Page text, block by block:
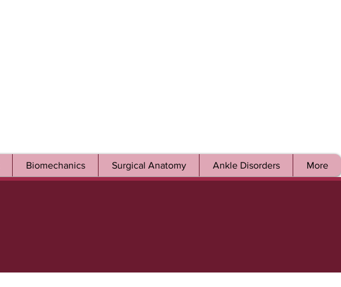
Biomechanics Surgical Anatomy Ankle Disorders More